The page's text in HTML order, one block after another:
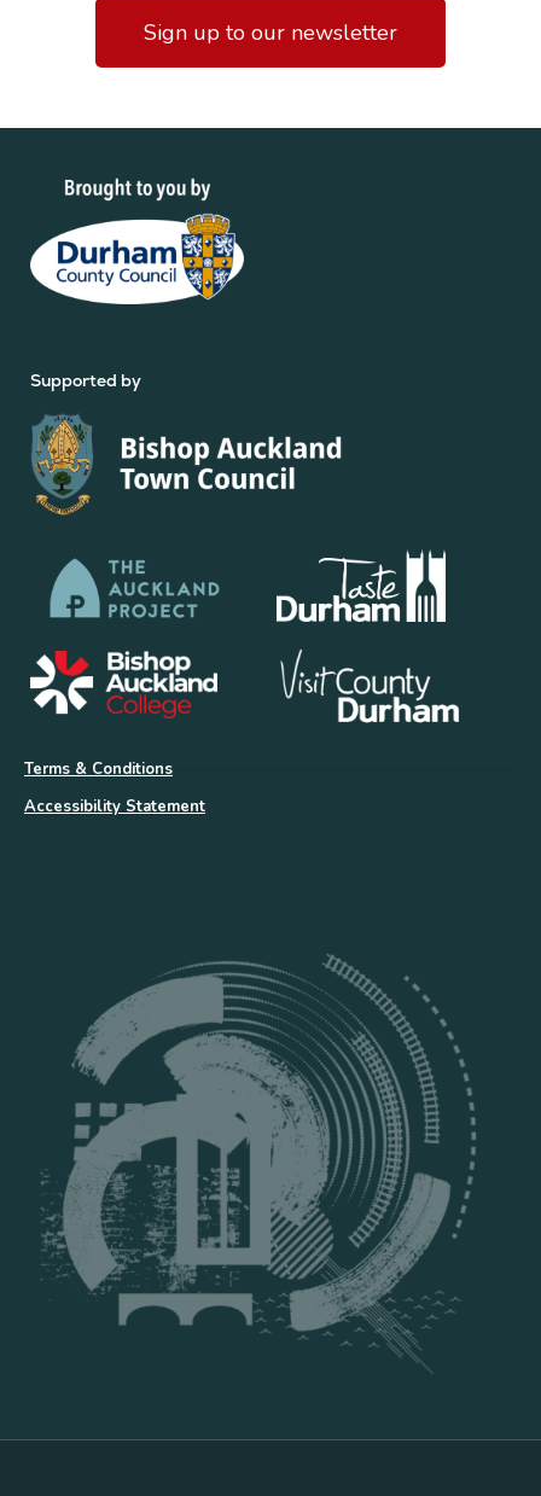
Sign up to our newsletter
Supported by
Terms & Conditions
Accessibility Statement